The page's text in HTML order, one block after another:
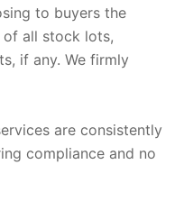
to buyers the
all stock lots,
if any. We firmly
are consistently
compliance and no